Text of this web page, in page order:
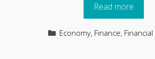
Read more
Categories
Economy, Finance,